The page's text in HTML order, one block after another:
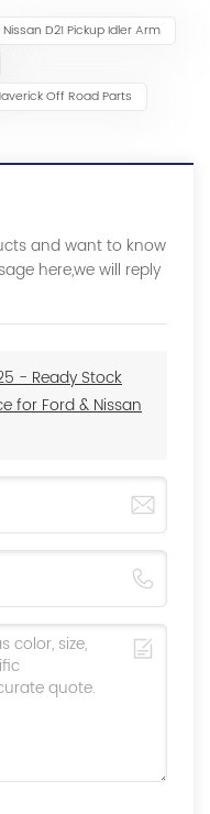
Nissan D21 Pickup Idler Arm
Off Road Parts
and want to know
here,we will reply
- Ready Stock
for Ford & Nissan